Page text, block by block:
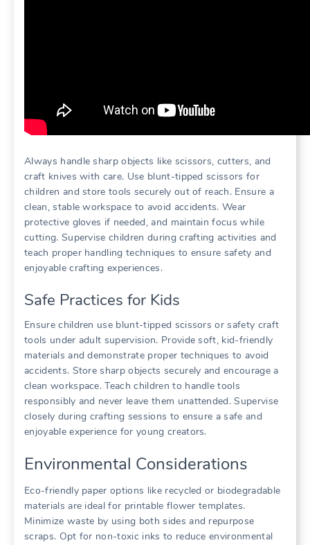
Always handle sharp objects like scissors, cutters, and
craft knives with care. Use blunt-tipped scissors for
children and store tools securely out of reach. Ensure a
clean, stable workspace to avoid accidents. Wear
protective gloves if needed, and maintain focus while
cutting. Supervise children during crafting activities and
teach proper handling techniques to ensure safety and
enjoyable crafting experiences.
Safe Practices for Kids
Ensure children use blunt-tipped scissors or safety craft
tools under adult supervision. Provide soft, kid-friendly
materials and demonstrate proper techniques to avoid
accidents. Store sharp objects securely and encourage a
clean workspace. Teach children to handle tools
responsibly and never leave them unattended. Supervise
closely during crafting sessions to ensure a safe and
enjoyable experience for young creators.
Environmental Considerations
Eco-friendly paper options like recycled or biodegradable
materials are ideal for printable flower templates.
Minimize waste by using both sides and repurpose
scraps. Opt for non-toxic inks to reduce environmental